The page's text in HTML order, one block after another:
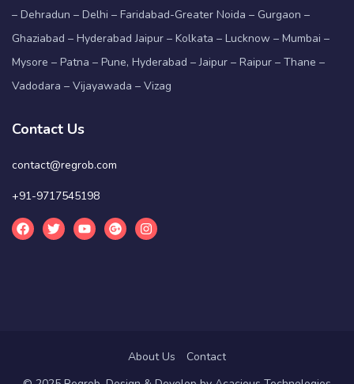
– Dehradun – Delhi – Faridabad-Greater Noida – Gurgaon –
Ghaziabad – Hyderabad Jaipur – Kolkata – Lucknow – Mumbai –
Mysore – Patna – Pune, Hyderabad – Jaipur – Raipur – Thane –
Vadodara – Vijayawada – Vizag
Contact Us
contact@regrob.com
+91-9717545198
About Us
Contact